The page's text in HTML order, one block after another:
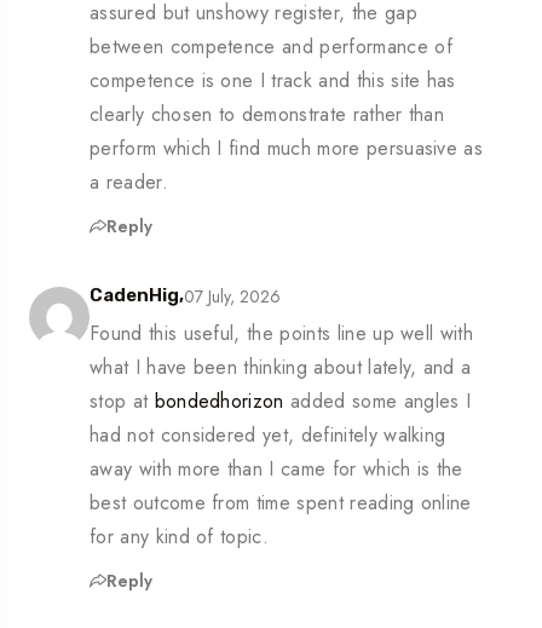
assured but unshowy register, the gap
between competence and performance of
competence is one I track and this site has
clearly chosen to demonstrate rather than
perform which I find much more persuasive as
a reader.
Reply
CadenHig,07 July, 2026
Found this useful, the points line up well with
what I have been thinking about lately, and a
stop at bondedhorizon added some angles I
had not considered yet, definitely walking
away with more than I came for which is the
best outcome from time spent reading online
for any kind of topic.
Reply